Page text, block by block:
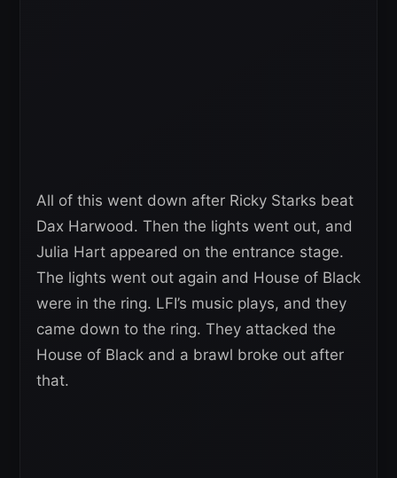
All of this went down after Ricky Starks beat
Dax Harwood. Then the lights went out, and
Julia Hart appeared on the entrance stage.
The lights went out again and House of Black
were in the ring. LFI’s music plays, and they
came down to the ring. They attacked the
House of Black and a brawl broke out after
that.